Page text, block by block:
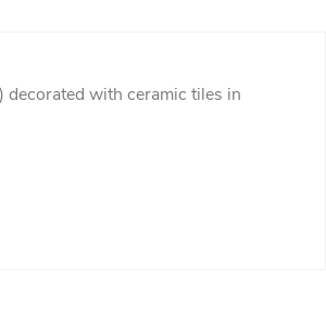
decorated with ceramic tiles in